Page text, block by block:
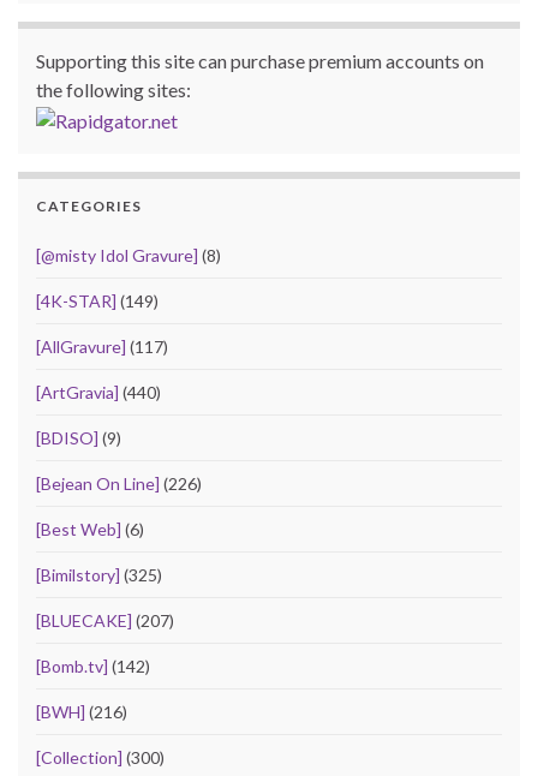
Supporting this site can purchase premium accounts on
the following sites:
CATEGORIES
[@misty Idol Gravure] (8)
[4K-STAR] (149)
[AllGravure] (117)
[ArtGravia] (440)
[BDISO] (9)
[Bejean On Line] (226)
[Best Web] (6)
[Bimilstory] (325)
[BLUECAKE] (207)
[Bomb.tv] (142)
[BWH] (216)
[Collection] (300)